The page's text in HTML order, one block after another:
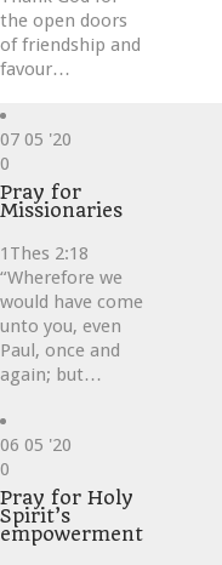
the open doors
of friendship and
favour…
07 05 '20
Love
it
0
Pray for
Missionaries
1Thes 2:18
“Wherefore we
would have come
unto you, even
Paul, once and
again; but…
06 05 '20
Love
it
0
Pray for Holy
Spirit’s
empowerment